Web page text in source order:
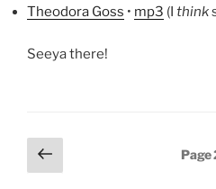
Theodora Goss • mp3 (I think
Seeya there!
Posts
pagination
Previous
page
Page